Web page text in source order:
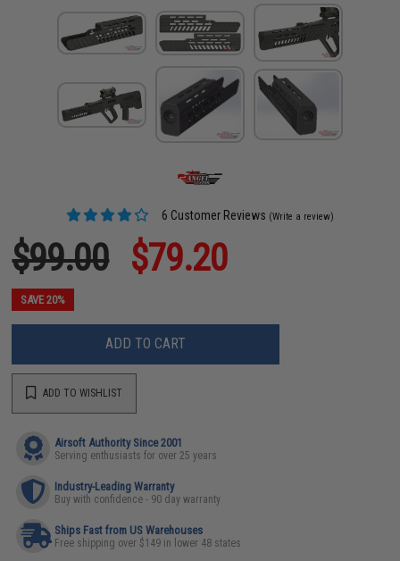
6 Customer Reviews (Write a review)
$99.00 $79.20
SAVE 20%
ADD TO CART
ADD TO WISHLIST
Airsoft Authority Since 2001
Serving enthusiasts for over 25 years
Industry-Leading Warranty
Buy with confidence - 90 day warranty
Ships Fast from US Warehouses
Free shipping over $149 in lower 48 states